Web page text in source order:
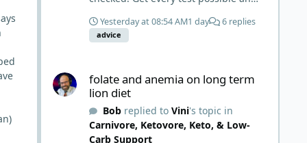
all the replies. First time joining a
group. It’s good to hear people
Yesterday at 08:54 AM1 day 6 replies
advice
folate and anemia on long term
lion diet
Bob replied toVini's topic in
Carnivore, Ketovore, Keto, & Low-
Carb Support